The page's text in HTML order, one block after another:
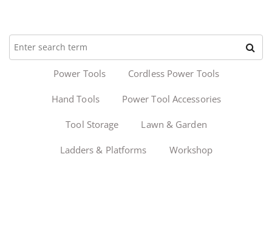
Power Tools Cordless Power Tools
Hand Tools Power Tool Accessories
Tool Storage Lawn & Garden
Ladders & Platforms Workshop